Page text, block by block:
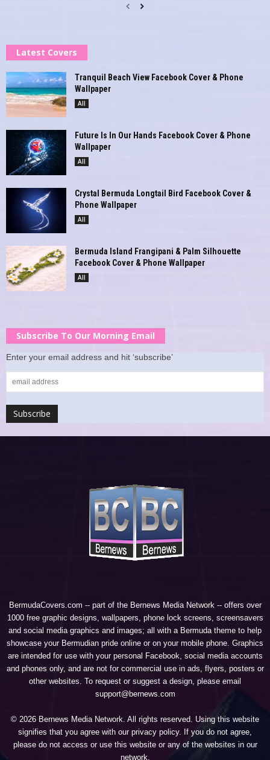
Latest Covers
Tranquil Beach View Facebook Cover & Phone
Wallpaper
All
Future Is In Our Hands Facebook Cover & Phone
Wallpaper
All
Crystal Bermuda Longtail Bird Facebook Cover &
Phone Wallpaper
All
Bermuda Island Frangipani & Palm Silhouette
Facebook Cover & Phone Wallpaper
All
Subscribe To Our Morning Email
Enter your email address and hit ‘subscribe’
BermudaCovers.com -- part of the Bernews Media Network-- offers over
1000 free graphic designs, wallpapers, phone lock screens, screensavers
and social media graphics and images; all with a Bermuda theme to help
showcase your Bermudian pride online or on your mobile phone. Graphics
are intended for use with your personal Facebook, social media accounts
and phones only, and are not for commercial use in ads, flyers, posters or
other websites. To request or suggest a design, please email
support@bernews.com
© 2026 Bernews Media Network. All rights reserved. Using this website
signifies that you agree with our privacy policy. If you do not agree,
please do not access or use this website or any of the websites in our
network.